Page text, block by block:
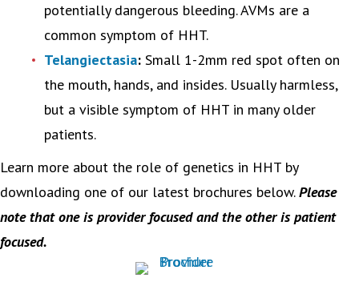
potentially dangerous bleeding. AVMs are a
common symptom of HHT.
Telangiectasia: Small 1-2mm red spot often on
the mouth, hands, and insides. Usually harmless,
but a visible symptom of HHT in many older
patients.
Learn more about the role of genetics in HHT by
downloading one of our latest brochures below.Please
note that one is provider focused and the other is patient
focused.